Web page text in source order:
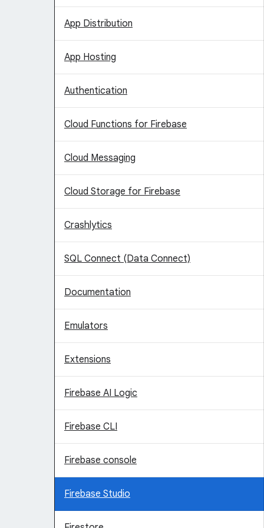
App Distribution
App Hosting
Authentication
Cloud Functions for Firebase
Cloud Messaging
Cloud Storage for Firebase
Crashlytics
SQL Connect (Data Connect)
Documentation
Emulators
Extensions
Firebase AI Logic
Firebase CLI
Firebase console
Firebase Studio